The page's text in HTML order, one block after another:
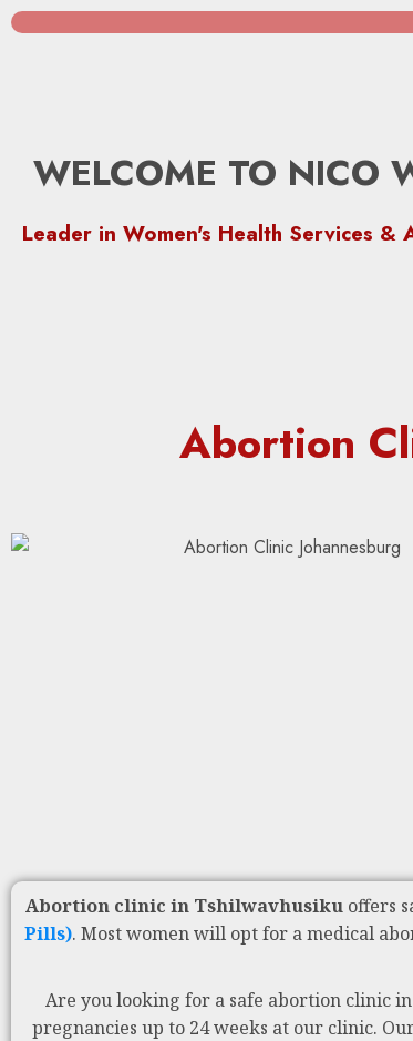
WELCOME TO NICO
Leader in Women's Health Services
Abortion
Abortion clinic in Tshilwavhusiku offers
Pills). Most women will opt for a medical
Are you looking for a safe abortion clinic
pregnancies up to 24 weeks at our clinic.